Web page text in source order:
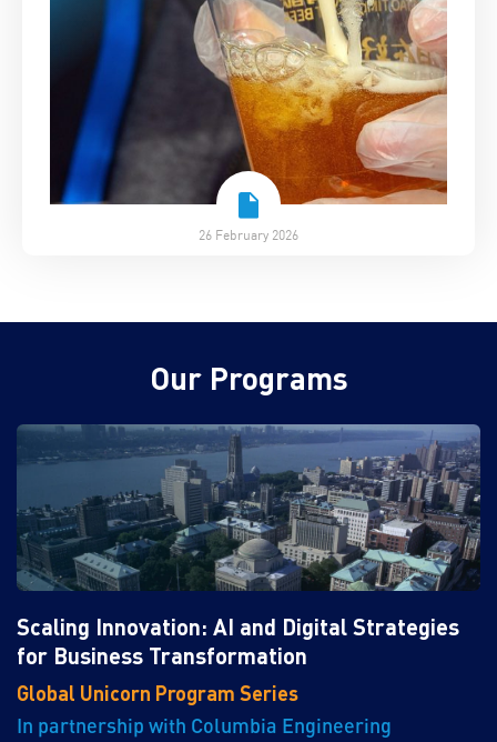
26 February 2026
Our Programs
Scaling Innovation: AI and Digital Strategies
for Business Transformation
Global Unicorn Program Series
In partnership with Columbia Engineering